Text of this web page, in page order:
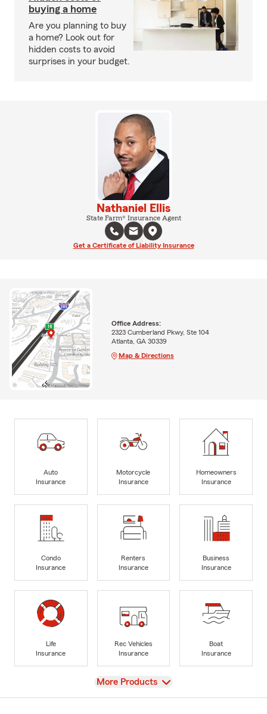
buying a home
Are you planning to buy
a home? Look out for
hidden costs to avoid
surprises in your budget.
Nathaniel Ellis
State Farm® Insurance Agent
Get a Certificate of Liability Insurance
Office Address:
2323 Cumberland Pkwy, Ste 104
Atlanta, GA 30339
Map & Directions
Auto
Insurance
Motorcycle
Insurance
Homeowners
Insurance
Condo
Insurance
Renters
Insurance
Business
Insurance
Life
Insurance
Rec Vehicles
Insurance
Boat
Insurance
View
More Products